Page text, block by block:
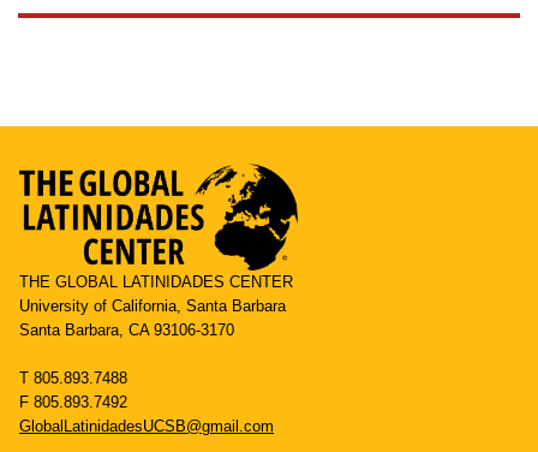
THE GLOBAL LATINIDADES CENTER
University of California, Santa Barbara
Santa Barbara, CA 93106-3170
T 805.893.7488
F 805.893.7492
GlobalLatinidadesUCSB@gmail.com